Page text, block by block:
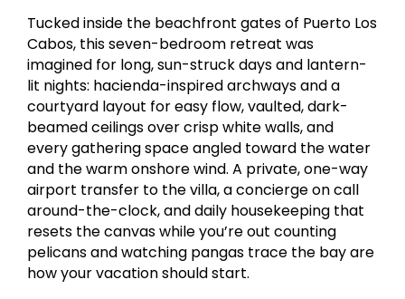
Tucked inside the beachfront gates of Puerto Los
Cabos, this seven-bedroom retreat was
imagined for long, sun-struck days and lantern-
lit nights: hacienda-inspired archways and a
courtyard layout for easy flow, vaulted, dark-
beamed ceilings over crisp white walls, and
every gathering space angled toward the water
and the warm onshore wind. A private, one-way
airport transfer to the villa, a concierge on call
around-the-clock, and daily housekeeping that
resets the canvas while you’re out counting
pelicans and watching pangas trace the bay are
how your vacation should start.